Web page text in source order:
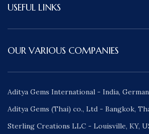
USEFUL LINKS
OUR VARIOUS COMPANIES
Aditya Gems International - India,
Aditya Gems (Thai) co., Ltd - Bangkok,
Sterling Creations LLC - Louisville, KY,